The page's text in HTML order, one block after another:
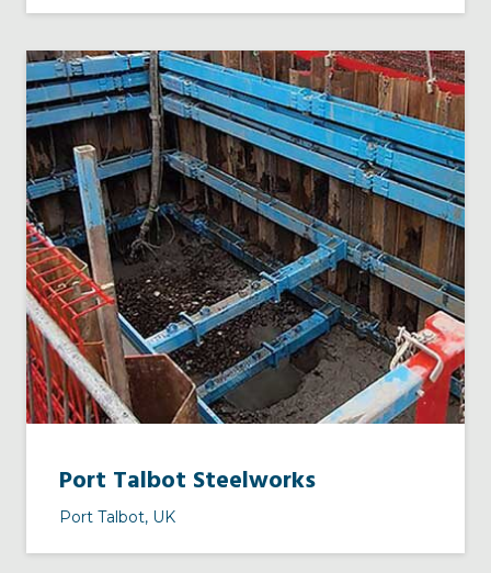
Port Talbot Steelworks
Port Talbot, UK